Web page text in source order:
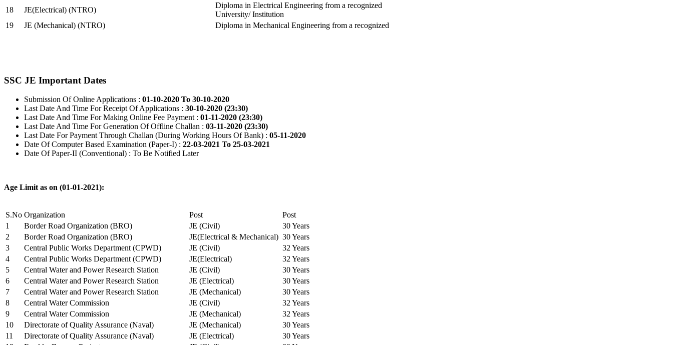
18
JE(Electrical) (NTRO)
Diploma in Electrical Engineering from a recognized
University/ Institution
19
JE (Mechanical) (NTRO) Diploma in Mechanical Engineering from a recognized
SSC JE Important Dates
Submission Of Online Applications : 01-10-2020 To 30-10-2020
Last Date And Time For Receipt Of Applications : 30-10-2020 (23:30)
Last Date And Time For Making Online Fee Payment : 01-11-2020 (23:30)
Last Date And Time For Generation Of Offline Challan : 03-11-2020 (23:30)
Last Date For Payment Through Challan (During Working Hours Of Bank) : 05-11-2020
Date Of Computer Based Examination (Paper-I) : 22-03-2021 To 25-03-2021
Date Of Paper-II (Conventional) : To Be Notified Later
Age Limit as on (01-01-2021):
S.No Organization Post
Post
1
Border Road Organization (BRO) JE (Civil)
30 Years
2
Border Road Organization (BRO) JE(Electrical & Mechanical) 30 Years
3
Central Public Works Department (CPWD) JE (Civil)
32 Years
4
Central Public Works Department (CPWD) JE(Electrical)
32 Years
5
Central Water and Power Research Station JE (Civil)
30 Years
6
Central Water and Power Research Station JE (Electrical)
30 Years
7
Central Water and Power Research Station JE (Mechanical)
30 Years
8
Central Water Commission JE (Civil)
32 Years
9
Central Water Commission JE (Mechanical)
32 Years
10
Directorate of Quality Assurance (Naval) JE (Mechanical)
30 Years
11
Directorate of Quality Assurance (Naval) JE (Electrical)
30 Years